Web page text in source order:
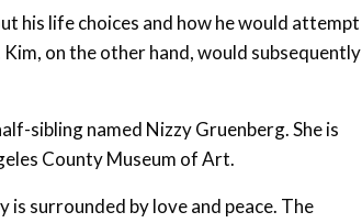
his life choices and how he would attempt
on the other hand, would subsequently
sibling named Nizzy Gruenberg. She is
County Museum of Art.
surrounded by love and peace. The